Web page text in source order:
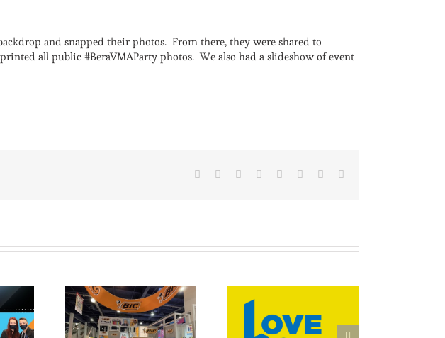
and snapped their photos. From there, they were shared to
all public #BeraVMAParty photos. We also had a slideshow of event
Facebook Reddit LinkedIn
TumblrPinterest